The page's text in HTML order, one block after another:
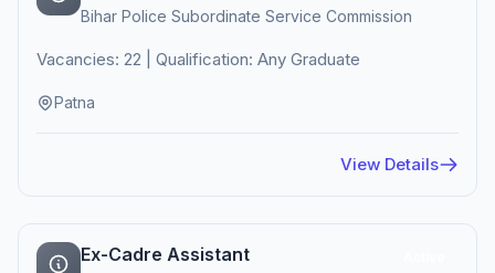
Bihar Police Subordinate Service Commission
Vacancies: 22 | Qualification: Any Graduate
Patna
View Details
Ex-Cadre Assistant